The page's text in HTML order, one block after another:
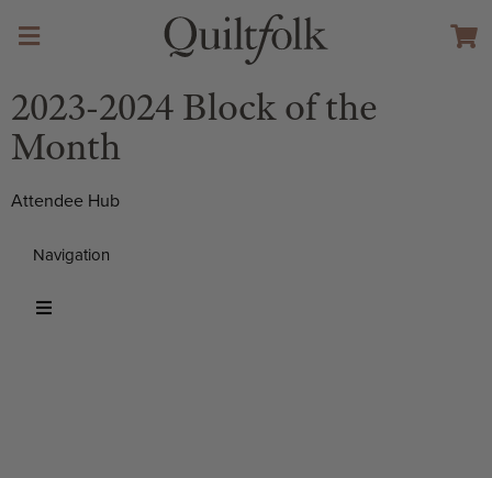
2023-2024 Block of the
Month
Attendee Hub
Navigation